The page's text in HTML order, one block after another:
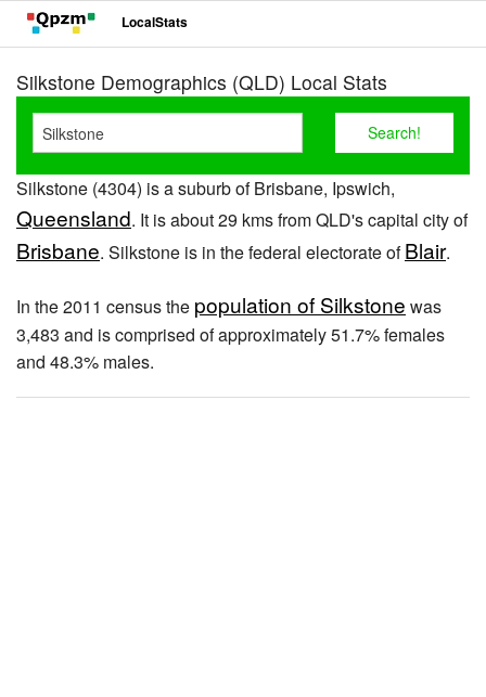
LocalStats
Silkstone Demographics (QLD) Local Stats
Silkstone (4304) is a suburb of Brisbane, Ipswich,
Queensland. It is about 29 kms from QLD's capital city of
Brisbane. Silkstone is in the federal electorate ofBlair.
In the 2011 census the population of Silkstone was
3,483 and is comprised of approximately 51.7% females
and 48.3% males.